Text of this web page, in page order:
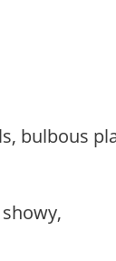
bulbous